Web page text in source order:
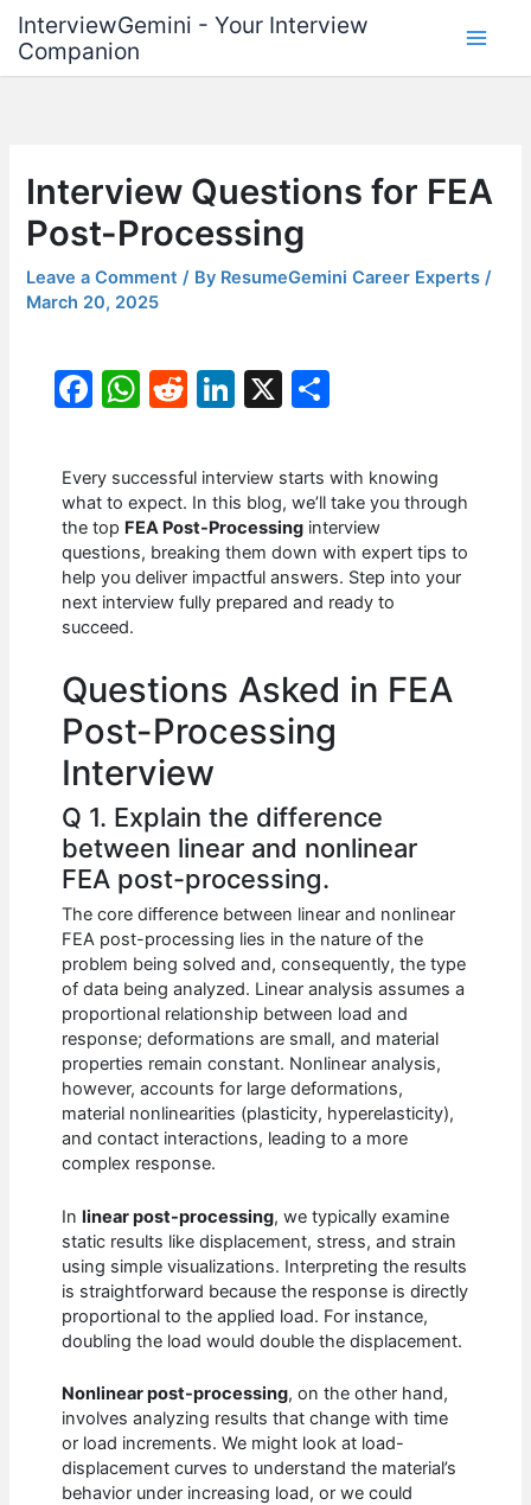
content
InterviewGemini - Your Interview
Companion
Interview Questions for FEA
Post-Processing
Leave a Comment / By ResumeGemini Career Experts/
March 20, 2025
F
c
e
b
o
o
W
at
s
A
p
p
R
d
di
t
Li
k
e
dI
n
X
ar
e
Every successful interview starts with knowing
what to expect. In this blog, we’ll take you through
the top FEA Post-Processing interview
questions, breaking them down with expert tips to
help you deliver impactful answers. Step into your
next interview fully prepared and ready to
succeed.
Questions Asked in FEA
Post-Processing
Interview
Q 1. Explain the difference
between linear and nonlinear
FEA post-processing.
The core difference between linear and nonlinear
FEA post-processing lies in the nature of the
problem being solved and, consequently, the type
of data being analyzed. Linear analysis assumes a
proportional relationship between load and
response; deformations are small, and material
properties remain constant. Nonlinear analysis,
however, accounts for large deformations,
material nonlinearities (plasticity, hyperelasticity),
and contact interactions, leading to a more
complex response.
Inlinear post-processing, we typically examine
static results like displacement, stress, and strain
using simple visualizations. Interpreting the results
is straightforward because the response is directly
proportional to the applied load. For instance,
doubling the load would double the displacement.
Nonlinear post-processing, on the other hand,
involves analyzing results that change with time
or load increments. We might look at load-
displacement curves to understand the material’s
behavior under increasing load, or we could